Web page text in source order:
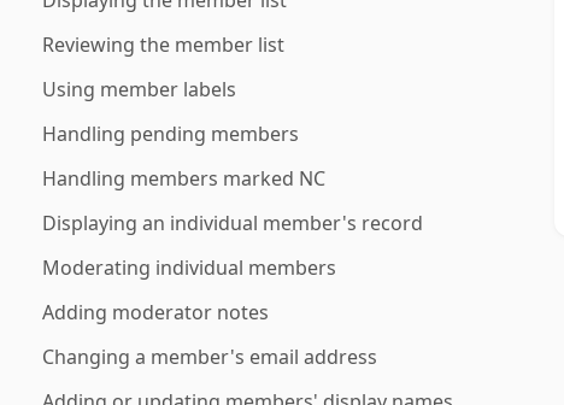
Reviewing the member list
Using member labels
Handling pending members
Handling members marked NC
Displaying an individual member's record
Moderating individual members
Adding moderator notes
Changing a member's email address